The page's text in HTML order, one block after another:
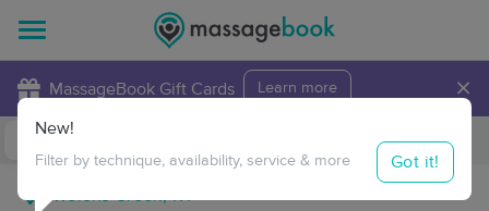
MassageBook Gift Cards Learn more ×
Travel to me
New!
Filter by technique, availability, service & more Got it!